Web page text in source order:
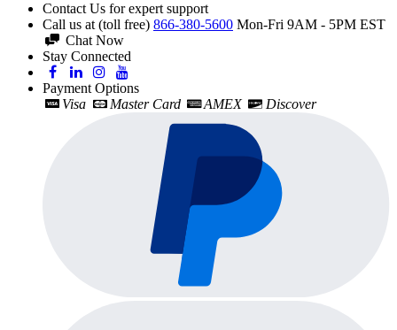
Contact Us for expert support
Call us at (toll free) 866-380-5600 Mon-Fri 9AM - 5PM EST
Chat Now
Stay Connected
Payment Options
Visa
Master Card AMEX Discover